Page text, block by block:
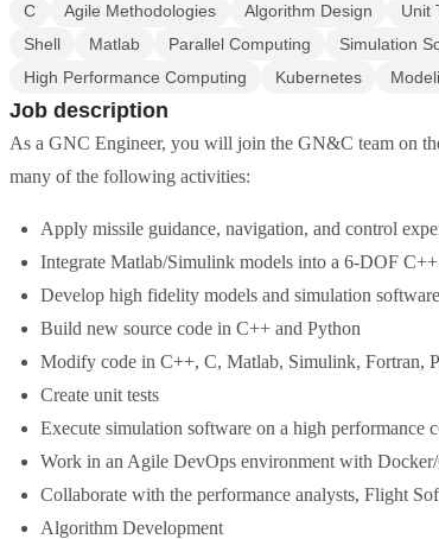
C Agile Methodologies Algorithm Design Unit
Shell
Matlab Parallel Computing Simulation
High Performance Computing
Kubernetes
Job description
As a GNC Engineer, you will join the GN&C team on
many of the following activities:
Apply missile guidance, navigation, and control
Integrate Matlab/Simulink models into a 6-DOF
Develop high fidelity models and simulation software
Build new source code in C++ and Python
Modify code in C++, C, Matlab, Simulink, Fortran,
Create unit tests
Execute simulation software on a high
Work in an Agile DevOps environment with
Collaborate with the performance analysts, Flight
Algorithm Development